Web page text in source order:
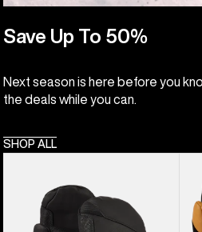
Save Up To 50%
Next season is here before you
the deals while you can.
SHOP ALL
GORE-